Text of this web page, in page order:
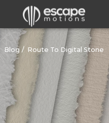
Blog Route To Digital Stone